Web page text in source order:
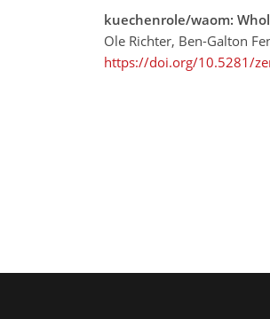
kuechenrole/waom:
Ole Richter, Ben-Galton
https://doi.org/10.5281/